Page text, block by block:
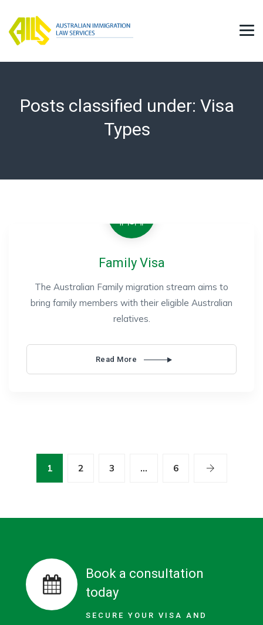
Posts classified under: Visa
Types
Family Visa
The Australian Family migration stream aims to
bring family members with their eligible Australian
relatives.
Read More
1 2 3 … 6
Book a consultation
today
SECURE YOUR VISA AND